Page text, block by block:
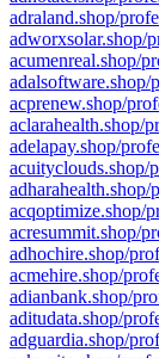
adraland.shop/
adworxsolar.shop/
acumenreal.shop/
adalsoftware.shop/
acprenew.shop/
aclarahealth.shop/
adelapay.shop/
acuityclouds.shop/
acqoptimize.shop/
acresummit.shop/
adhochire.shop/
acmehire.shop/
adianbank.shop/
aditudata.shop/
adguardia.shop/